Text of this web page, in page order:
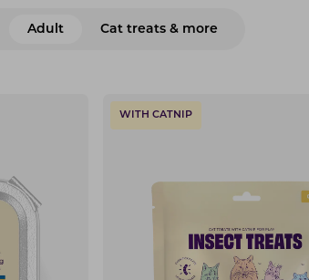
Adult Cat treats & more
WITH CATNIP